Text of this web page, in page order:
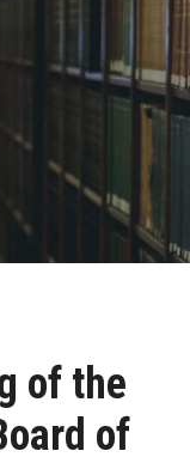
of the
of